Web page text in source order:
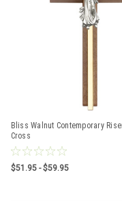
Bliss Walnut Contemporary
Cross
$51.95 - $59.95